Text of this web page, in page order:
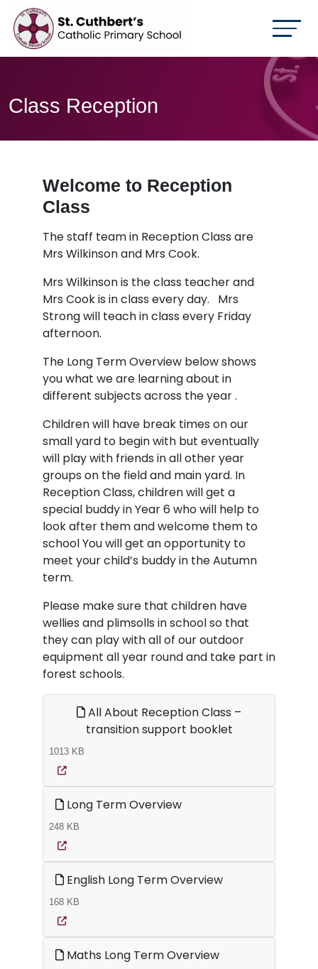
Class Reception
Welcome to Reception
Class
The staff team in Reception Class are
Mrs Wilkinson and Mrs Cook.
Mrs Wilkinson is the class teacher and
Mrs Cook is in class every day. Mrs
Strong will teach in class every Friday
afternoon.
The Long Term Overview below shows
you what we are learning about in
different subjects across the year .
Children will have break times on our
small yard to begin with but eventually
will play with friends in all other year
groups on the field and main yard. In
Reception Class, children will get a
special buddy in Year 6 who will help to
look after them and welcome them to
school You will get an opportunity to
meet your child’s buddy in the Autumn
term.
Please make sure that children have
wellies and plimsolls in school so that
they can play with all of our outdoor
equipment all year round and take part in
forest schools.
All About Reception Class –
transition support booklet
1013 KB
Long Term Overview
248 KB
English Long Term Overview
168 KB
Maths Long Term Overview